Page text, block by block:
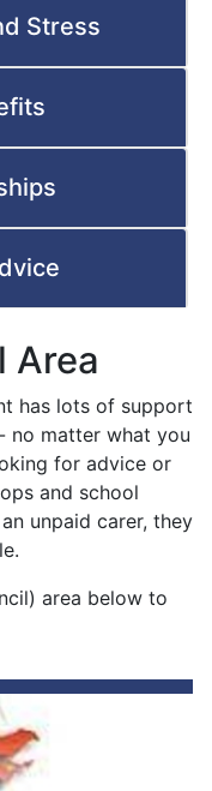
Stress
Area
has lots of support
no matter what you
for advice or
and school
unpaid carer, they
area below to